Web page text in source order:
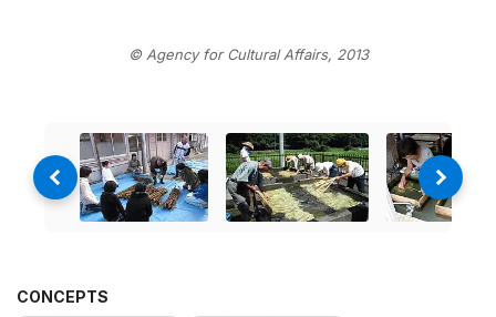
© Agency for Cultural Affairs, 2013
CONCEPTS